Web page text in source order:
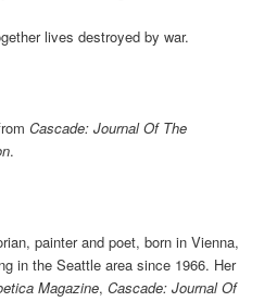
lives destroyed by war.
Cascade: Journal Of The
.
painter and poet, born in Vienna,
in the Seattle area since 1966. Her
Magazine,Cascade: Journal Of